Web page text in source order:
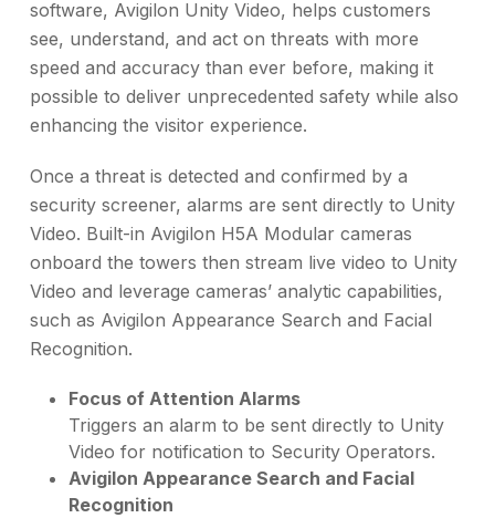
software, Avigilon Unity Video, helps customers
see, understand, and act on threats with more
speed and accuracy than ever before, making it
possible to deliver unprecedented safety while also
enhancing the visitor experience.
Once a threat is detected and confirmed by a
security screener, alarms are sent directly to Unity
Video. Built-in Avigilon H5A Modular cameras
onboard the towers then stream live video to Unity
Video and leverage cameras’ analytic capabilities,
such as Avigilon Appearance Search and Facial
Recognition.
Focus of Attention Alarms
Triggers an alarm to be sent directly to Unity
Video for notification to Security Operators.
Avigilon Appearance Search and Facial
Recognition